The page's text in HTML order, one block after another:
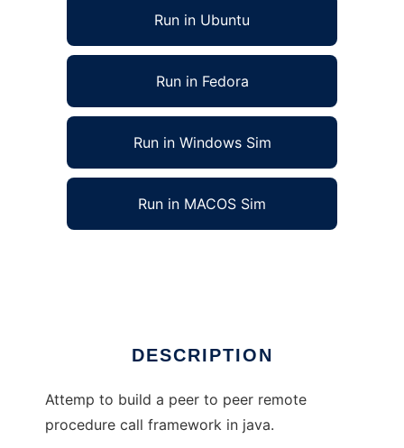
Run in Ubuntu
Run in Fedora
Run in Windows Sim
Run in MACOS Sim
DESCRIPTION
Attemp to build a peer to peer remote
procedure call framework in java.